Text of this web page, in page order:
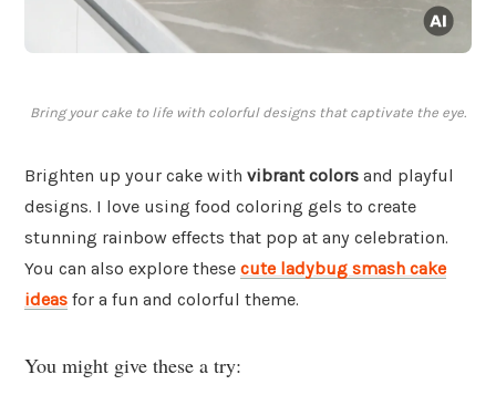
Bring your cake to life with colorful designs that captivate the eye.
Brighten up your cake with vibrant colors and playful
designs. I love using food coloring gels to create
stunning rainbow effects that pop at any celebration.
You can also explore these cute ladybug smash cake
ideas for a fun and colorful theme.
You might give these a try: